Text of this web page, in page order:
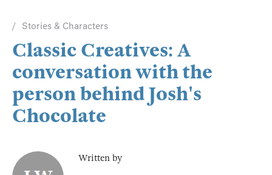
Stories & Characters
Classic Creatives: A
conversation with the
person behind Josh's
Chocolate
Written by